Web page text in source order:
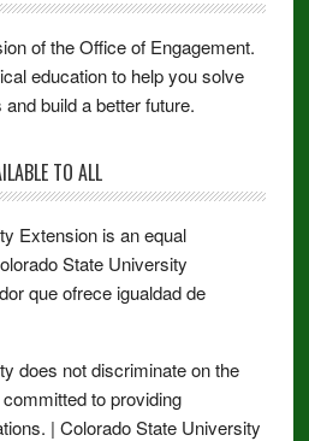
of the Office of Engagement.
education to help you solve
build a better future.
TO ALL
Extension is an equal
State University
que ofrece igualdad de
does not discriminate on the
to providing
| Colorado State University